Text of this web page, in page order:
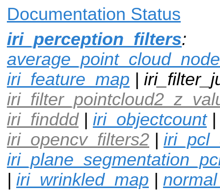
Documentation Status
iri_perception_filters:
average_point_cloud_node
iri_feature_map |
iri_finddd| iri_objectcount
iri_opencv_filters2 |
| iri_wrinkled_map |